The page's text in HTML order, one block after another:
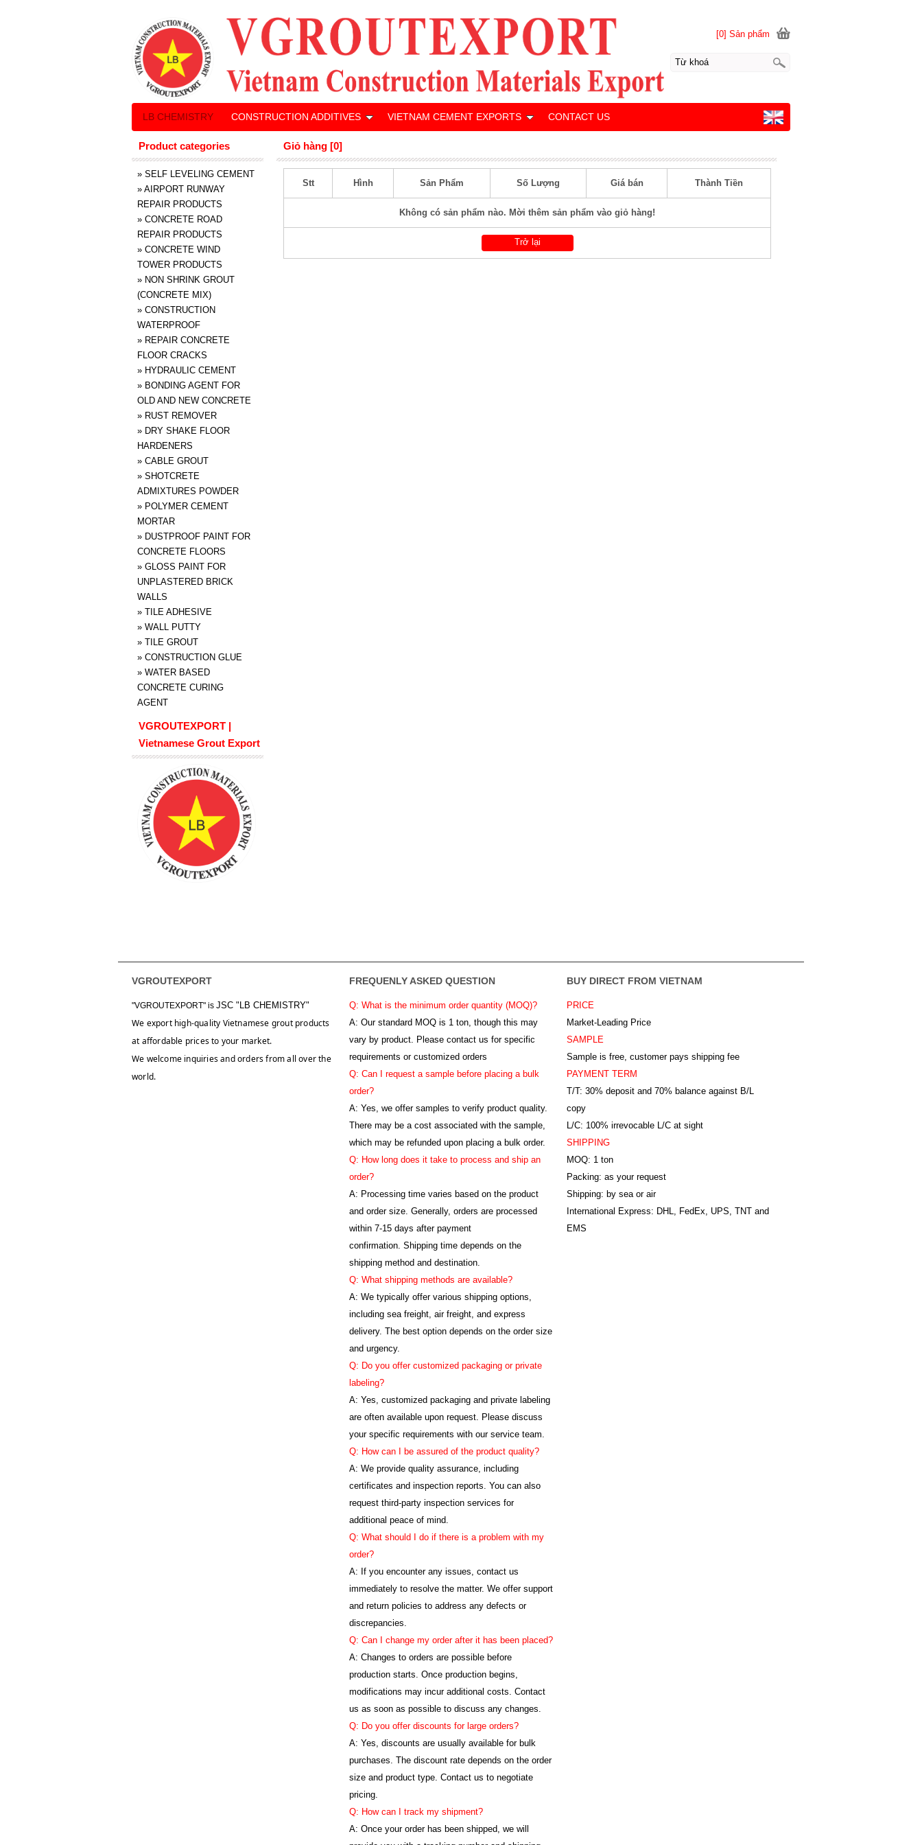
Giỏ hàng [0]
Stt Hình Sản Phẩm Số Lượng Giá bán Thành Tiền
Không có sản phẩm nào. Mời thêm sản phẩm vào giỏ hàng!
Trở lại
Product categories
» SELF LEVELING CEMENT
» AIRPORT RUNWAY
REPAIR PRODUCTS
» CONCRETE ROAD
REPAIR PRODUCTS
» CONCRETE WIND
TOWER PRODUCTS
» NON SHRINK GROUT
(CONCRETE MIX)
» CONSTRUCTION
WATERPROOF
» REPAIR CONCRETE
FLOOR CRACKS
» HYDRAULIC CEMENT
» BONDING AGENT FOR
OLD AND NEW CONCRETE
» RUST REMOVER
» DRY SHAKE FLOOR
HARDENERS
» CABLE GROUT
» SHOTCRETE
ADMIXTURES POWDER
» POLYMER CEMENT
MORTAR
» DUSTPROOF PAINT FOR
CONCRETE FLOORS
» GLOSS PAINT FOR
UNPLASTERED BRICK
WALLS
» TILE ADHESIVE
» WALL PUTTY
» TILE GROUT
» CONSTRUCTION GLUE
» WATER BASED
CONCRETE CURING
AGENT
VGROUTEXPORT |
Vietnamese Grout Export
[0] Sản phẩm
LB CHEMISTRY CONSTRUCTION ADDITIVES VIETNAM CEMENT EXPORTS CONTACT US
VGROUTEXPORT
"VGROUTEXPORT" is JSC "LB CHEMISTRY"
We export high-quality Vietnamese grout products
at affordable prices to your market.
We welcome inquiries and orders from all over the
world.
FREQUENLY ASKED QUESTION
Q: What is the minimum order quantity (MOQ)?
A: Our standard MOQ is 1 ton, though this may
vary by product. Please contact us for specific
requirements or customized orders
Q: Can I request a sample before placing a bulk
order?
A: Yes, we offer samples to verify product quality.
There may be a cost associated with the sample,
which may be refunded upon placing a bulk order.
Q: How long does it take to process and ship an
order?
A: Processing time varies based on the product
and order size. Generally, orders are processed
within 7-15 days after payment
confirmation. Shipping time depends on the
shipping method and destination.
Q: What shipping methods are available?
A: We typically offer various shipping options,
including sea freight, air freight, and express
delivery. The best option depends on the order size
and urgency.
Q: Do you offer customized packaging or private
labeling?
A: Yes, customized packaging and private labeling
are often available upon request. Please discuss
your specific requirements with our service team.
Q: How can I be assured of the product quality?
A: We provide quality assurance, including
certificates and inspection reports. You can also
request third-party inspection services for
additional peace of mind.
Q: What should I do if there is a problem with my
order?
A: If you encounter any issues, contact us
immediately to resolve the matter. We offer support
and return policies to address any defects or
discrepancies.
Q: Can I change my order after it has been placed?
A: Changes to orders are possible before
production starts. Once production begins,
modifications may incur additional costs. Contact
us as soon as possible to discuss any changes.
Q: Do you offer discounts for large orders?
A: Yes, discounts are usually available for bulk
purchases. The discount rate depends on the order
size and product type. Contact us to negotiate
pricing.
Q: How can I track my shipment?
A: Once your order has been shipped, we will
BUY DIRECT FROM VIETNAM
PRICE
Market-Leading Price
SAMPLE
Sample is free, customer pays shipping fee
PAYMENT TERM
T/T: 30% deposit and 70% balance against B/L
copy
L/C: 100% irrevocable L/C at sight
SHIPPING
MOQ: 1 ton
Packing: as your request
Shipping: by sea or air
International Express: DHL, FedEx, UPS, TNT and
EMS